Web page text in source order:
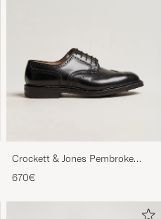
Crockett & Jones Pembroke
Derbys Black Calf
670€